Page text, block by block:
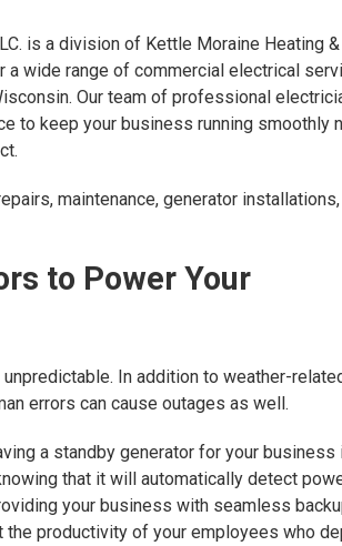
is a division of Kettle Moraine Heating
a wide range of commercial electrical
Our team of professional
to keep your business running smoothly
maintenance, generator installations,
to Power Your
In addition to weather-
errors can cause outages as well.
a standby generator for your business
that it will automatically detect
your business with seamless
productivity of your employees who